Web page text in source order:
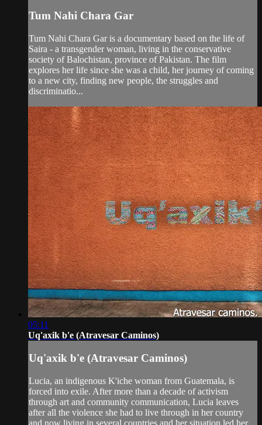
Tum Nahi Chara Gar
Tum Nahi Chara Gar is a documentary based on the life of
Saira - a transgender woman, living in the conservative
society of Balochistan, province of Pakistan. The film
explores her life since she was a child, her journey of coming
to a new city, finding new people, the struggles and
discriminatio...
05:11
Uq'axik b'e (Atravesar Caminos)
Uq'axik b'e (Atravesar Caminos)
Lucia, an indigenous K'iche woman from Guatemala, is
forced into exile. After more than a decade of activism
through art and community communication, Lucia leaves
after all the violence she had to live through in her country
and now living in several countries and her situation led her